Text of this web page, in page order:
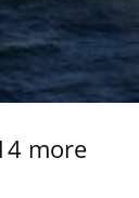
more